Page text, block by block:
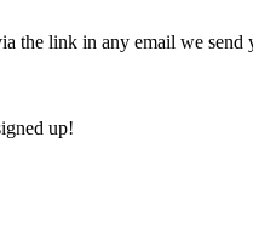
the link in any email we send
up!